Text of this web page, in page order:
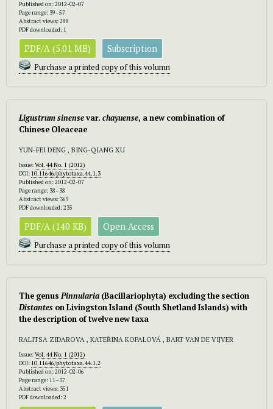
Published on: 2012-02-07
Page range: 39–57
Abstract views: 288
PDF downloaded: 1
PDF/A (5.01 MB) Subscription
Purchase a printed copy of this volumn
Ligustrum sinensevar. chayuense, a new combination of
Chinese Oleaceae
YUN-FEI DENG , BING-QIANG XU
Issue:Vol. 44 No. 1 (2012)
DOI: 10.11646/phytotaxa.44.1.3
Published on: 2012-02-07
Page range: 38–38
Abstract views: 369
PDF downloaded: 235
PDF/A (140 KB) Open Access
Purchase a printed copy of this volumn
The genusPinnularia (Bacillariophyta) excluding the section
Distantes on Livingston Island (South Shetland Islands) with
the description of twelve new taxa
RALITSA ZIDAROVA , KATEŘINA KOPALOVÁ , BART VAN DE VIJVER
Issue:Vol. 44 No. 1 (2012)
DOI: 10.11646/phytotaxa.44.1.2
Published on: 2012-02-06
Page range: 11–37
Abstract views: 351
PDF downloaded: 2